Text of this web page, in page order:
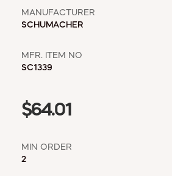
MANUFACTURER
SCHUMACHER
MFR. ITEM NO
SC1339
$64.01
MIN ORDER
2